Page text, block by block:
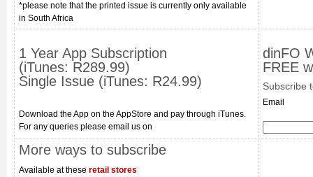
*please note that the printed issue is currently only available
in South Africa
1 Year App Subscription
(iTunes: R289.99)
Single Issue (iTunes: R24.99)
Download the App on the AppStore and pay through iTunes.
For any queries please email us on
dinFO
FREE
Subscribe
Email
More ways to subscribe
Available at these retail stores